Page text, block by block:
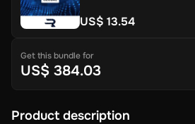
US$ 13.54
Get this bundle for
US$ 384.03
Product description